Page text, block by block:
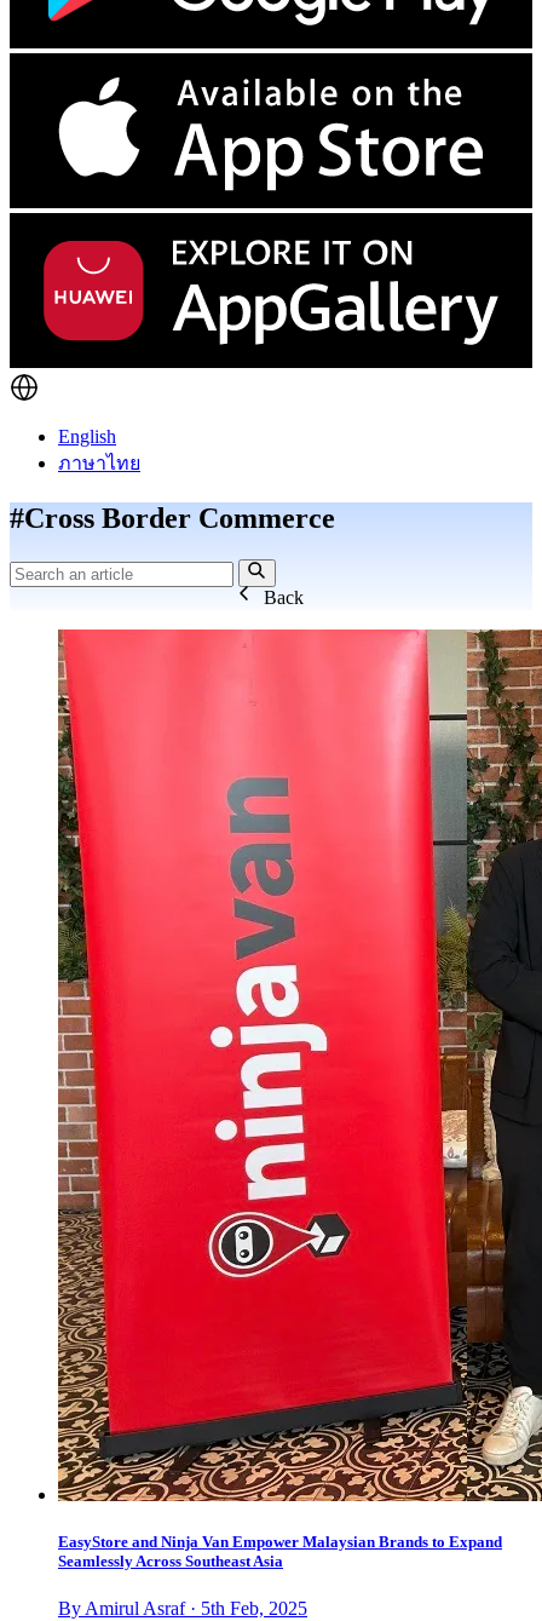
English
ภาษาไทย
#Cross Border Commerce
Back
EasyStore and Ninja Van Empower Malaysian Brands to Expand
Seamlessly Across Southeast Asia
By Amirul Asraf · 5th Feb, 2025